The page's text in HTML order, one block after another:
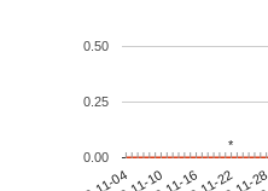
0.00
0.25
0.50
**